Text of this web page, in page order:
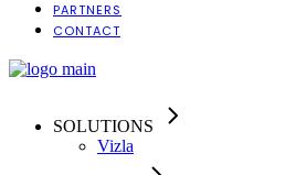
PARTNERS
CONTACT
SOLUTIONS
Vizla